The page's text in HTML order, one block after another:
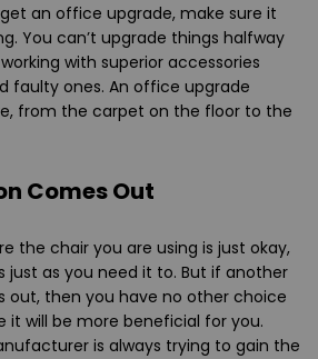
an office upgrade, make sure it
You can’t upgrade things halfway
with superior accessories
faulty ones. An office upgrade
from the carpet on the floor to the
Comes Out
the chair you are using is just okay,
just as you need it to. But if another
out, then you have no other choice
it will be more beneficial for you.
is always trying to gain the